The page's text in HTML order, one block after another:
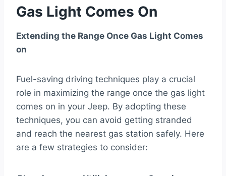
Gas Light Comes On
Extending the Range Once Gas Light Comes
on
Fuel-saving driving techniques play a crucial
role in maximizing the range once the gas light
comes on in your Jeep. By adopting these
techniques, you can avoid getting stranded
and reach the nearest gas station safely. Here
are a few strategies to consider: